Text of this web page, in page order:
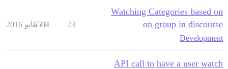
Watching Categories based on
on group in discourse
Development
23
6554
16 مايو 2016
API call to have a user watch